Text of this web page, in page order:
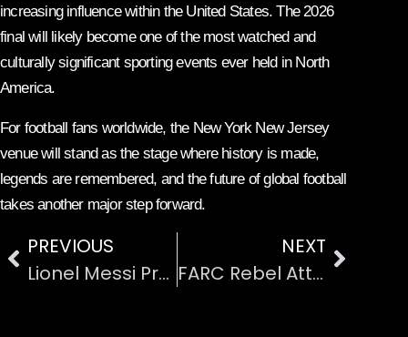
increasing influence within the United States. The 2026
final will likely become one of the most watched and
culturally significant sporting events ever held in North
America.
For football fans worldwide, the New York New Jersey
venue will stand as the stage where history is made,
legends are remembered, and the future of global football
takes another major step forward.
PREVIOUS
Lionel Messi Prepares for His Final FIFA World Cup with Argentina
NEXT
FARC Rebel Attacks on Colombian Civilians